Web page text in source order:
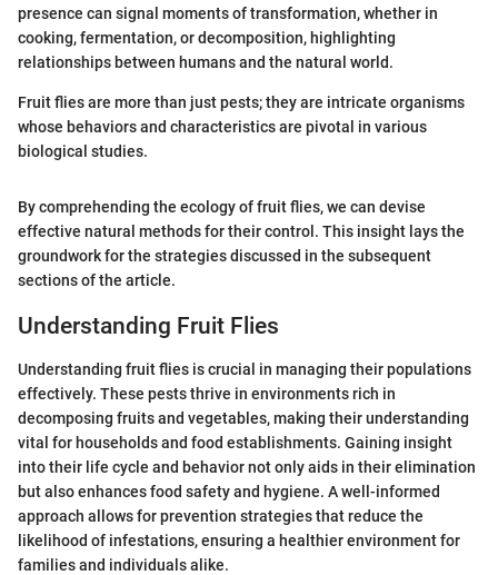
presence can signal moments of transformation, whether in
cooking, fermentation, or decomposition, highlighting
relationships between humans and the natural world.
Fruit flies are more than just pests; they are intricate organisms
whose behaviors and characteristics are pivotal in various
biological studies.
By comprehending the ecology of fruit flies, we can devise
effective natural methods for their control. This insight lays the
groundwork for the strategies discussed in the subsequent
sections of the article.
Understanding Fruit Flies
Understanding fruit flies is crucial in managing their populations
effectively. These pests thrive in environments rich in
decomposing fruits and vegetables, making their understanding
vital for households and food establishments. Gaining insight
into their life cycle and behavior not only aids in their elimination
but also enhances food safety and hygiene. A well-informed
approach allows for prevention strategies that reduce the
likelihood of infestations, ensuring a healthier environment for
families and individuals alike.